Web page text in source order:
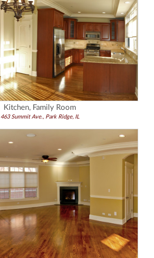
Kitchen, Family Room
463 Summit Ave., Park Ridge, IL